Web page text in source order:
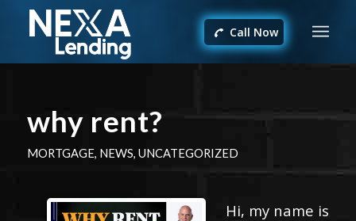
Call Now
why rent?
MORTGAGE, NEWS, UNCATEGORIZED
Hi, my name is